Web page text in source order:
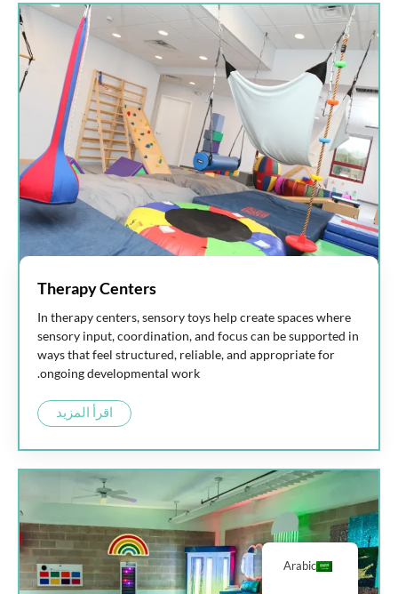
Therapy Centers
In therapy centers, sensory toys help create spaces where
sensory input, coordination, and focus can be supported in
ways that feel structured, reliable, and appropriate for
ongoing developmental work.
اقرأ المزيد
Arabic